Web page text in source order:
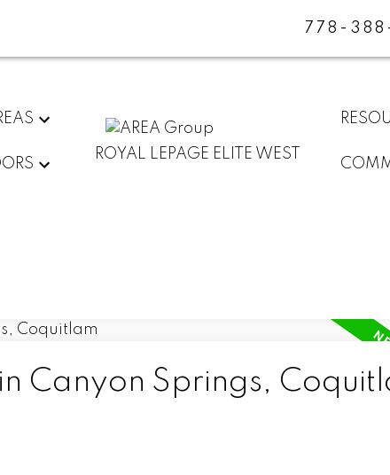
778-
ROYAL LEPAGE ELITE WEST
Canyon Springs,